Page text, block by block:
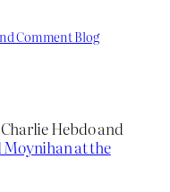
Comment Blog
Hebdo and
at the